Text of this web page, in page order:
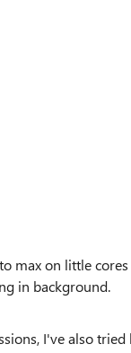
max on little
in background.
I've also tried